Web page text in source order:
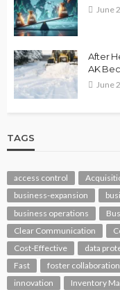
June
After
AK
June
TAGS
access control
business-expansion
business operations
Clear Communication
Cost-Effective
data
Fast
foster collaboration
innovation
Inventory